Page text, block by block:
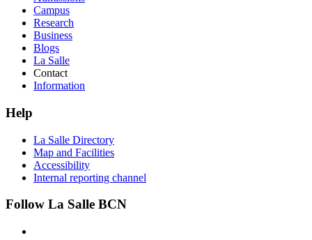
Campus
Research
Business
Blogs
La Salle
Contact
Information
Help
La Salle Directory
Map and Facilities
Accessibility
Internal reporting channel
Follow La Salle BCN